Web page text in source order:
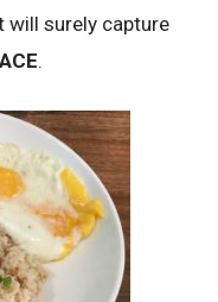
will surely capture
ACE.